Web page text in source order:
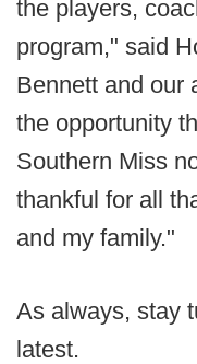
the players,
program," said
Bennett and our
the opportunity
Southern Miss
thankful for all
and my family."
As always, stay
latest.